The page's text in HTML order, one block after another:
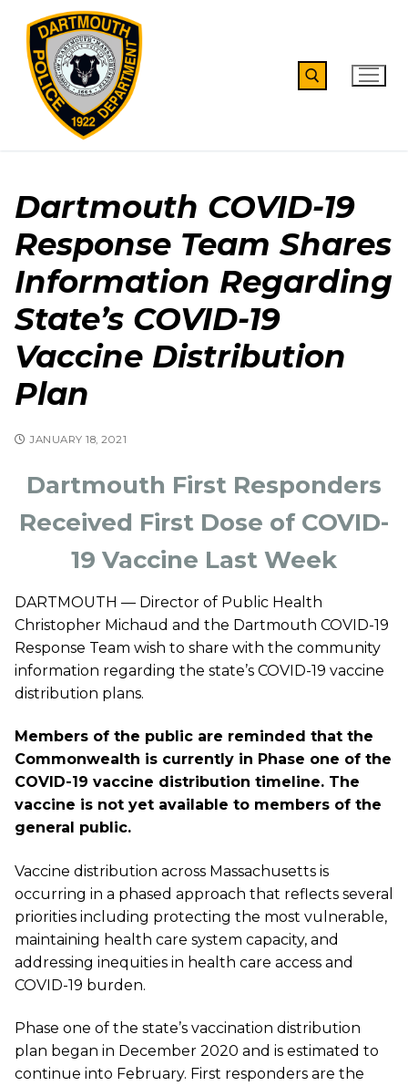
content
Dartmouth COVID-19
Response Team Shares
Information Regarding
State’s COVID-19
Vaccine Distribution
Plan
JANUARY 18, 2021
Dartmouth First Responders
Received First Dose of COVID-
19 Vaccine Last Week
DARTMOUTH — Director of Public Health
Christopher Michaud and the Dartmouth COVID-19
Response Team wish to share with the community
information regarding the state’s COVID-19 vaccine
distribution plans.
Members of the public are reminded that the
Commonwealth is currently in Phase one of the
COVID-19 vaccine distribution timeline. The
vaccine is not yet available to members of the
general public.
Vaccine distribution across Massachusetts is
occurring in a phased approach that reflects several
priorities including protecting the most vulnerable,
maintaining health care system capacity, and
addressing inequities in health care access and
COVID-19 burden.
Phase one of the state’s vaccination distribution
plan began in December 2020 and is estimated to
continue into February. First responders are the